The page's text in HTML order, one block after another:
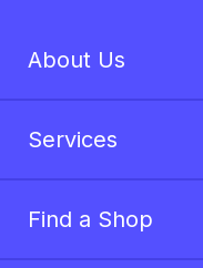
About Us
Services
Find a Shop